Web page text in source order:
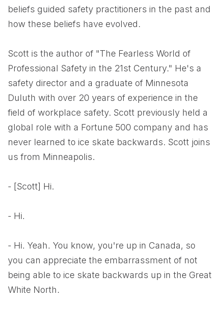
beliefs guided safety practitioners in the past and
how these beliefs have evolved.
Scott is the author of "The Fearless World of
Professional Safety in the 21st Century." He's a
safety director and a graduate of Minnesota
Duluth with over 20 years of experience in the
field of workplace safety. Scott previously held a
global role with a Fortune 500 company and has
never learned to ice skate backwards. Scott joins
us from Minneapolis.
- [Scott] Hi.
- Hi.
- Hi. Yeah. You know, you're up in Canada, so
you can appreciate the embarrassment of not
being able to ice skate backwards up in the Great
White North.